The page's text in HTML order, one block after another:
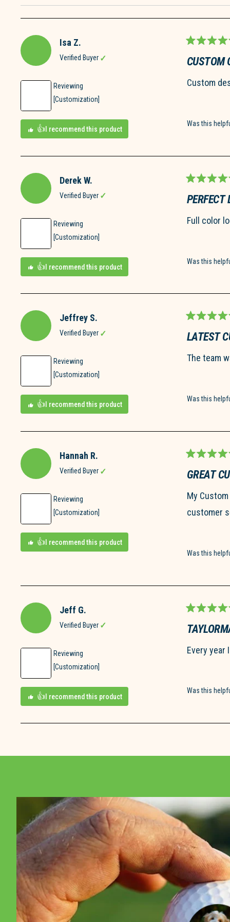
Isa Z.
Verified Buyer
Reviewing
[Customization]
I recommend this product
5
out
5
CUSTOM
Custom
Was this
Derek W.
Verified Buyer
Reviewing
[Customization]
I recommend this product
Rated
5
out
5
PERFECT
Full color
Was this
Jeffrey S.
Verified Buyer
Reviewing
[Customization]
I recommend this product
5
out
5
LATEST
The team
Was this
Hannah R.
Verified Buyer
Reviewing
[Customization]
I recommend this product
Rated
5
out
5
GREAT
My
customer
Was this
Jeff G.
Verified Buyer
Reviewing
[Customization]
I recommend this product
Rated
5
out
5
Every year
Was this